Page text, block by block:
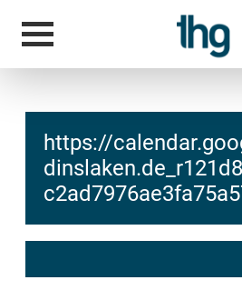
id-gh
t@elu
hcs
https://